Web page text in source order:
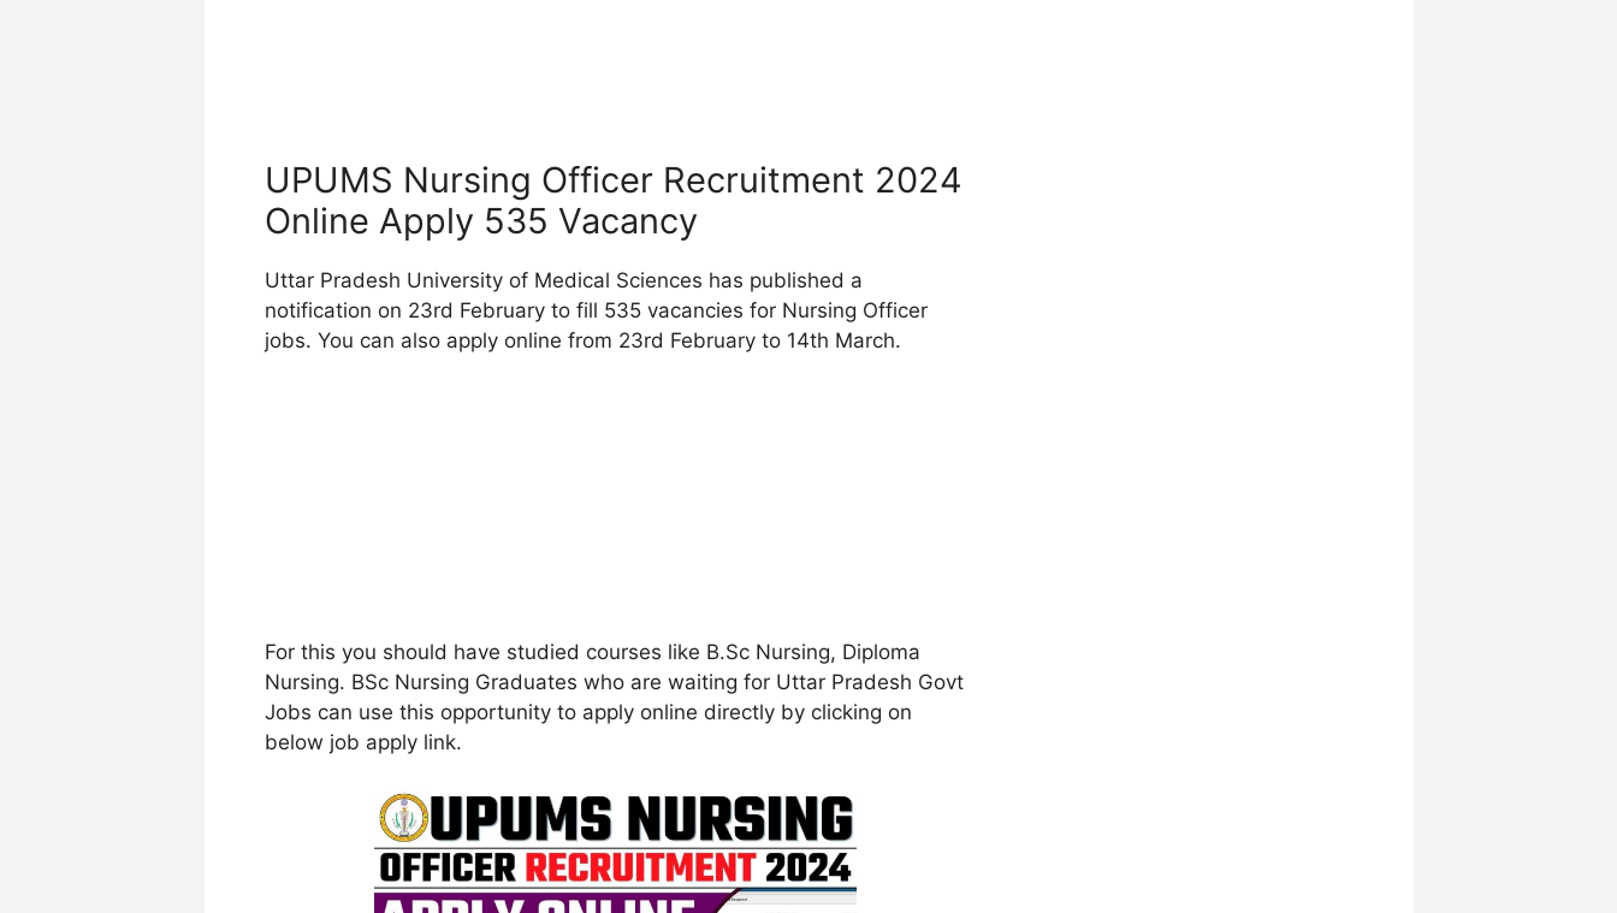
UPUMS Nursing Officer Recruitment 2024
Online Apply 535 Vacancy
Uttar Pradesh University of Medical Sciences has published a
notification on 23rd February to fill 535 vacancies for Nursing Officer
jobs. You can also apply online from 23rd February to 14th March.
For this you should have studied courses like B.Sc Nursing, Diploma
Nursing. BSc Nursing Graduates who are waiting for Uttar Pradesh Govt
Jobs can use this opportunity to apply online directly by clicking on
below job apply link.